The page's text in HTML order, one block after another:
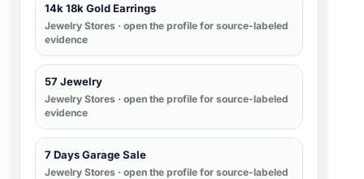
14k 18k Gold Earrings
Jewelry Stores · open the profile for source-labeled
evidence
57 Jewelry
Jewelry Stores · open the profile for source-labeled
evidence
7 Days Garage Sale
Jewelry Stores · open the profile for source-labeled